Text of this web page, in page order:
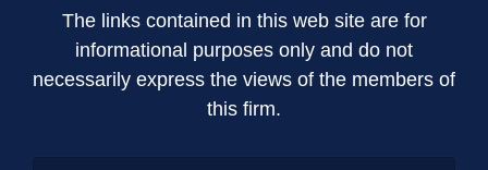
The links contained in this web site are for
informational purposes only and do not
necessarily express the views of the members of
this firm.